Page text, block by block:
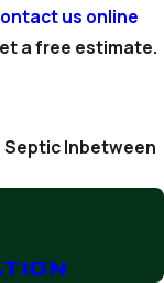
us online
a free estimate.
Septic Inbetween